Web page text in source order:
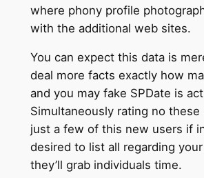
where phony profile
with the additional web sites.
You can expect this data is
deal more facts exactly how
and you may fake SPDate is
Simultaneously rating no these
just a few of this new users if
desired to list all regarding
they’ll grab individuals time.